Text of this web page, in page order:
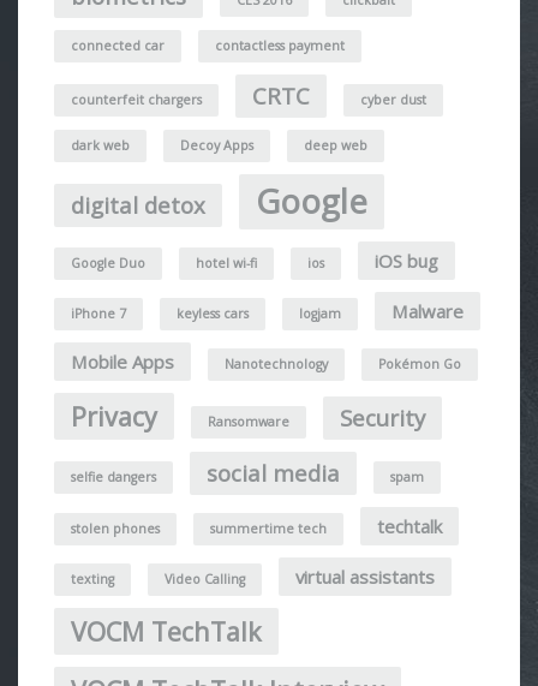
connected car contactless payment
counterfeit chargers CRTC cyber dust
dark web Decoy Apps deep web
digital detox Google
Google Duo hotel wi-fi ios iOS bug
iPhone 7 keyless cars logjam Malware
Mobile Apps Nanotechnology Pokémon Go
Privacy Ransomware Security
selfie dangers social media spam
stolen phones summertime tech techtalk
texting Video Calling virtual assistants
VOCM TechTalk